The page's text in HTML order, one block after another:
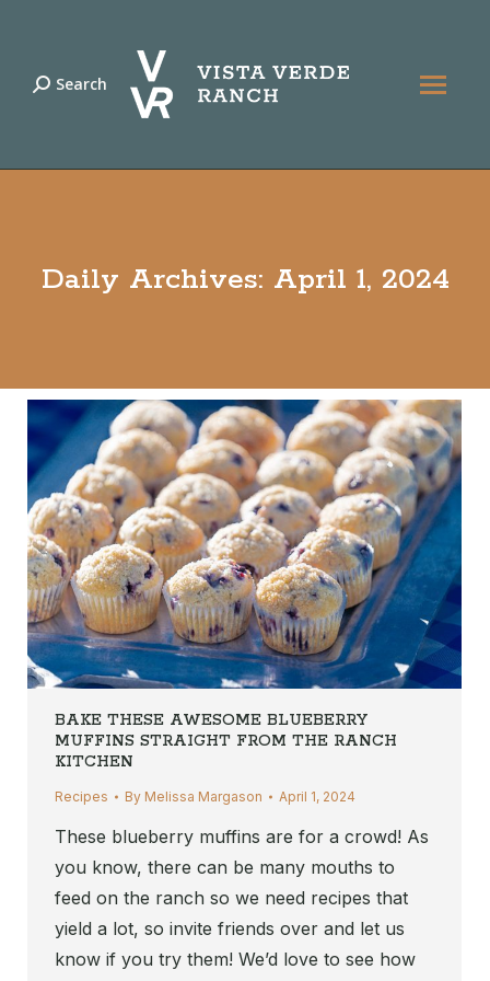
Search:
Search
Daily Archives: April 1, 2024
BAKE THESE AWESOME BLUEBERRY
MUFFINS STRAIGHT FROM THE RANCH
KITCHEN
Recipes By Melissa Margason April 1, 2024
These blueberry muffins are for a crowd! As
you know, there can be many mouths to
feed on the ranch so we need recipes that
yield a lot, so invite friends over and let us
know if you try them! We’d love to see how